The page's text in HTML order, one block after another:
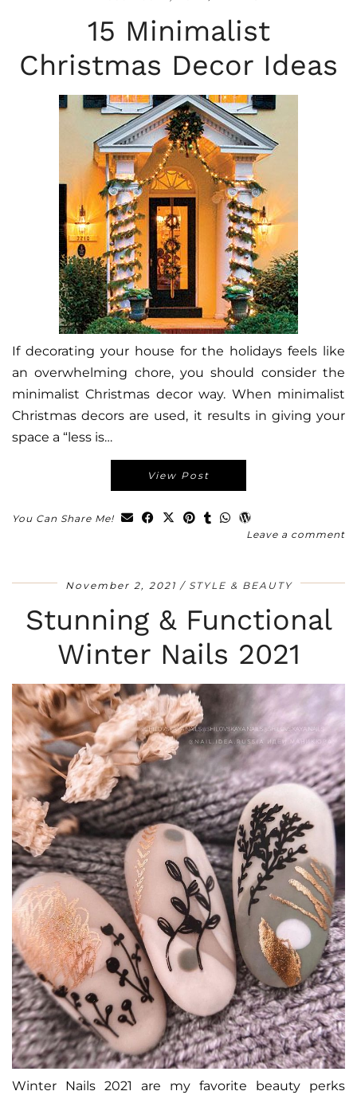
15 Minimalist
Christmas Decor Ideas
If decorating your house for the holidays feels like
an overwhelming chore, you should consider the
minimalist Christmas decor way. When minimalist
Christmas decors are used, it results in giving your
space a “less is…
View Post
You Can Share Me!
Leave a comment
November 2, 2021 STYLE & BEAUTY
Stunning & Functional
Winter Nails 2021
Winter Nails 2021 are my favorite beauty perks